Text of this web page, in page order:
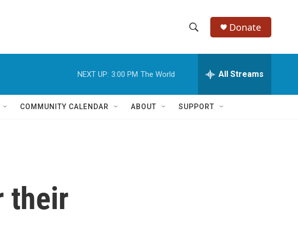
h
w
e
h
Q
Donate
NEXT UP: 3:00 PM The World All Streams
COMMUNITY CALENDAR ABOUT SUPPORT
their